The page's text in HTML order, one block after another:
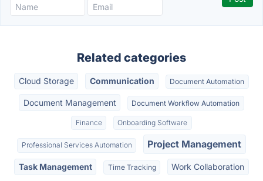
Related categories
Cloud Storage Communication Document Automation
Document Management Document Workflow Automation
Finance Onboarding Software
Professional Services Automation Project Management
Task Management Time Tracking Work Collaboration